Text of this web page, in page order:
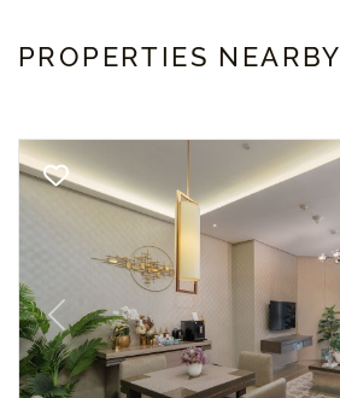
PROPERTIES NEARBY
Previous